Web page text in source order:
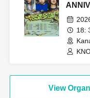
18:
View